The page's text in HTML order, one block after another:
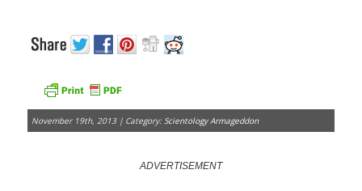
November 19th, 2013 | Category: Scientology Armageddon
ADVERTISEMENT